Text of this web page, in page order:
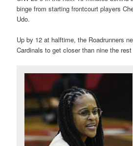
binge from starting frontcourt players
Udo.
Up by 12 at halftime, the Roadrunners
Cardinals to get closer than nine the